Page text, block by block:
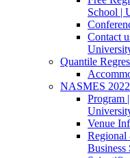
School |
Contact
Quantile
NASMES 2022
Program
Venue